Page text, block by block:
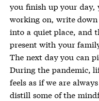
you finish up your
working on, write
into a quiet place, and
present with your
The next day you can
During the pandemic,
feels as if we are
distill some of the